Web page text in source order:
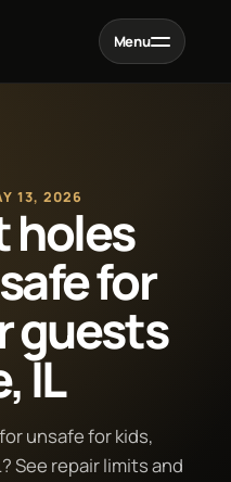
Menu
13, 2026
holes
for
guests
IL
unsafe for kids,
See repair limits and